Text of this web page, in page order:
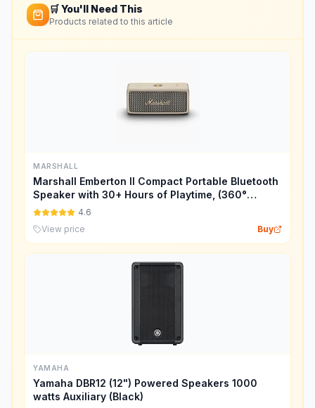
🛒 You'll Need This
Products related to this article
MARSHALL
Marshall Emberton II Compact Portable Bluetooth
Speaker with 30+ Hours of Playtime, (360°
Sound), Dust & Waterproof (IP67) – Cream.
4.6
View price
Buy
YAMAHA
Yamaha DBR12 (12") Powered Speakers 1000
watts Auxiliary (Black)